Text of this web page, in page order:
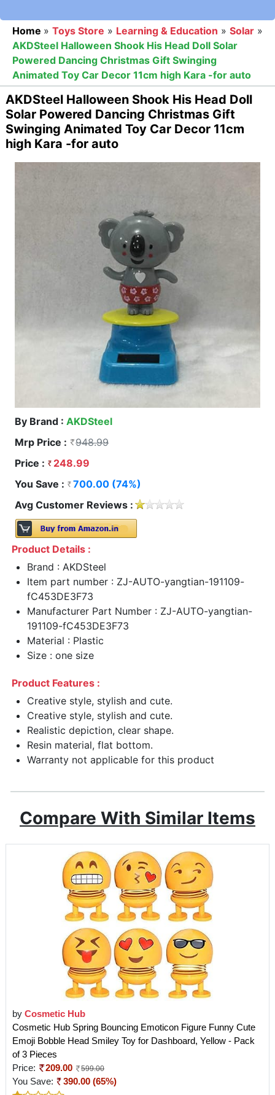
Home » Toys Store » Learning & Education » Solar »
AKDSteel Halloween Shook His Head Doll Solar
Powered Dancing Christmas Gift Swinging
Animated Toy Car Decor 11cm high Kara -for auto
AKDSteel Halloween Shook His Head Doll
Solar Powered Dancing Christmas Gift
Swinging Animated Toy Car Decor 11cm
high Kara -for auto
By Brand : AKDSteel
Mrp Price :
948.99
Price :
248.99
You Save :
700.00 (74%)
Avg Customer Reviews :
Product Details :
Brand : AKDSteel
Item part number : ZJ-AUTO-yangtian-191109-
fC453DE3F73
Manufacturer Part Number : ZJ-AUTO-yangtian-
191109-fC453DE3F73
Material : Plastic
Size : one size
Product Features :
Creative style, stylish and cute.
Creative style, stylish and cute.
Realistic depiction, clear shape.
Resin material, flat bottom.
Warranty not applicable for this product
Compare With Similar Items
by Cosmetic Hub
Cosmetic Hub Spring Bouncing Emoticon Figure Funny Cute
Emoji Bobble Head Smiley Toy for Dashboard, Yellow - Pack
of 3 Pieces
Price:
209.00 599.00
You Save: 390.00 (65%)